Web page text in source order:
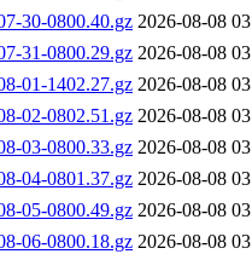
30-0800.40.gz 2026-08-08
31-0800.29.gz 2026-08-08
01-1402.27.gz 2026-08-08
02-0802.51.gz 2026-08-08
03-0800.33.gz 2026-08-08
04-0801.37.gz 2026-08-08
05-0800.49.gz 2026-08-08
06-0800.18.gz 2026-08-08